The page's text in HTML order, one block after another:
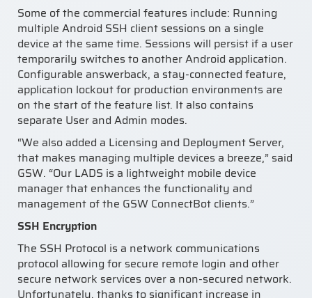
Some of the commercial features include: Running
multiple Android SSH client sessions on a single
device at the same time. Sessions will persist if a user
temporarily switches to another Android application.
Configurable answerback, a stay-connected feature,
application lockout for production environments are
on the start of the feature list. It also contains
separate User and Admin modes.
“We also added a Licensing and Deployment Server,
that makes managing multiple devices a breeze,” said
GSW. “Our LADS is a lightweight mobile device
manager that enhances the functionality and
management of the GSW ConnectBot clients.”
SSH Encryption
The SSH Protocol is a network communications
protocol allowing for secure remote login and other
secure network services over a non-secured network.
Unfortunately, thanks to significant increase in